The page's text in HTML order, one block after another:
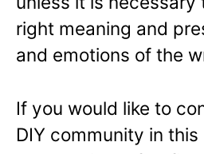
right meaning and
and emotions of the
If you would like to
DIY community in this